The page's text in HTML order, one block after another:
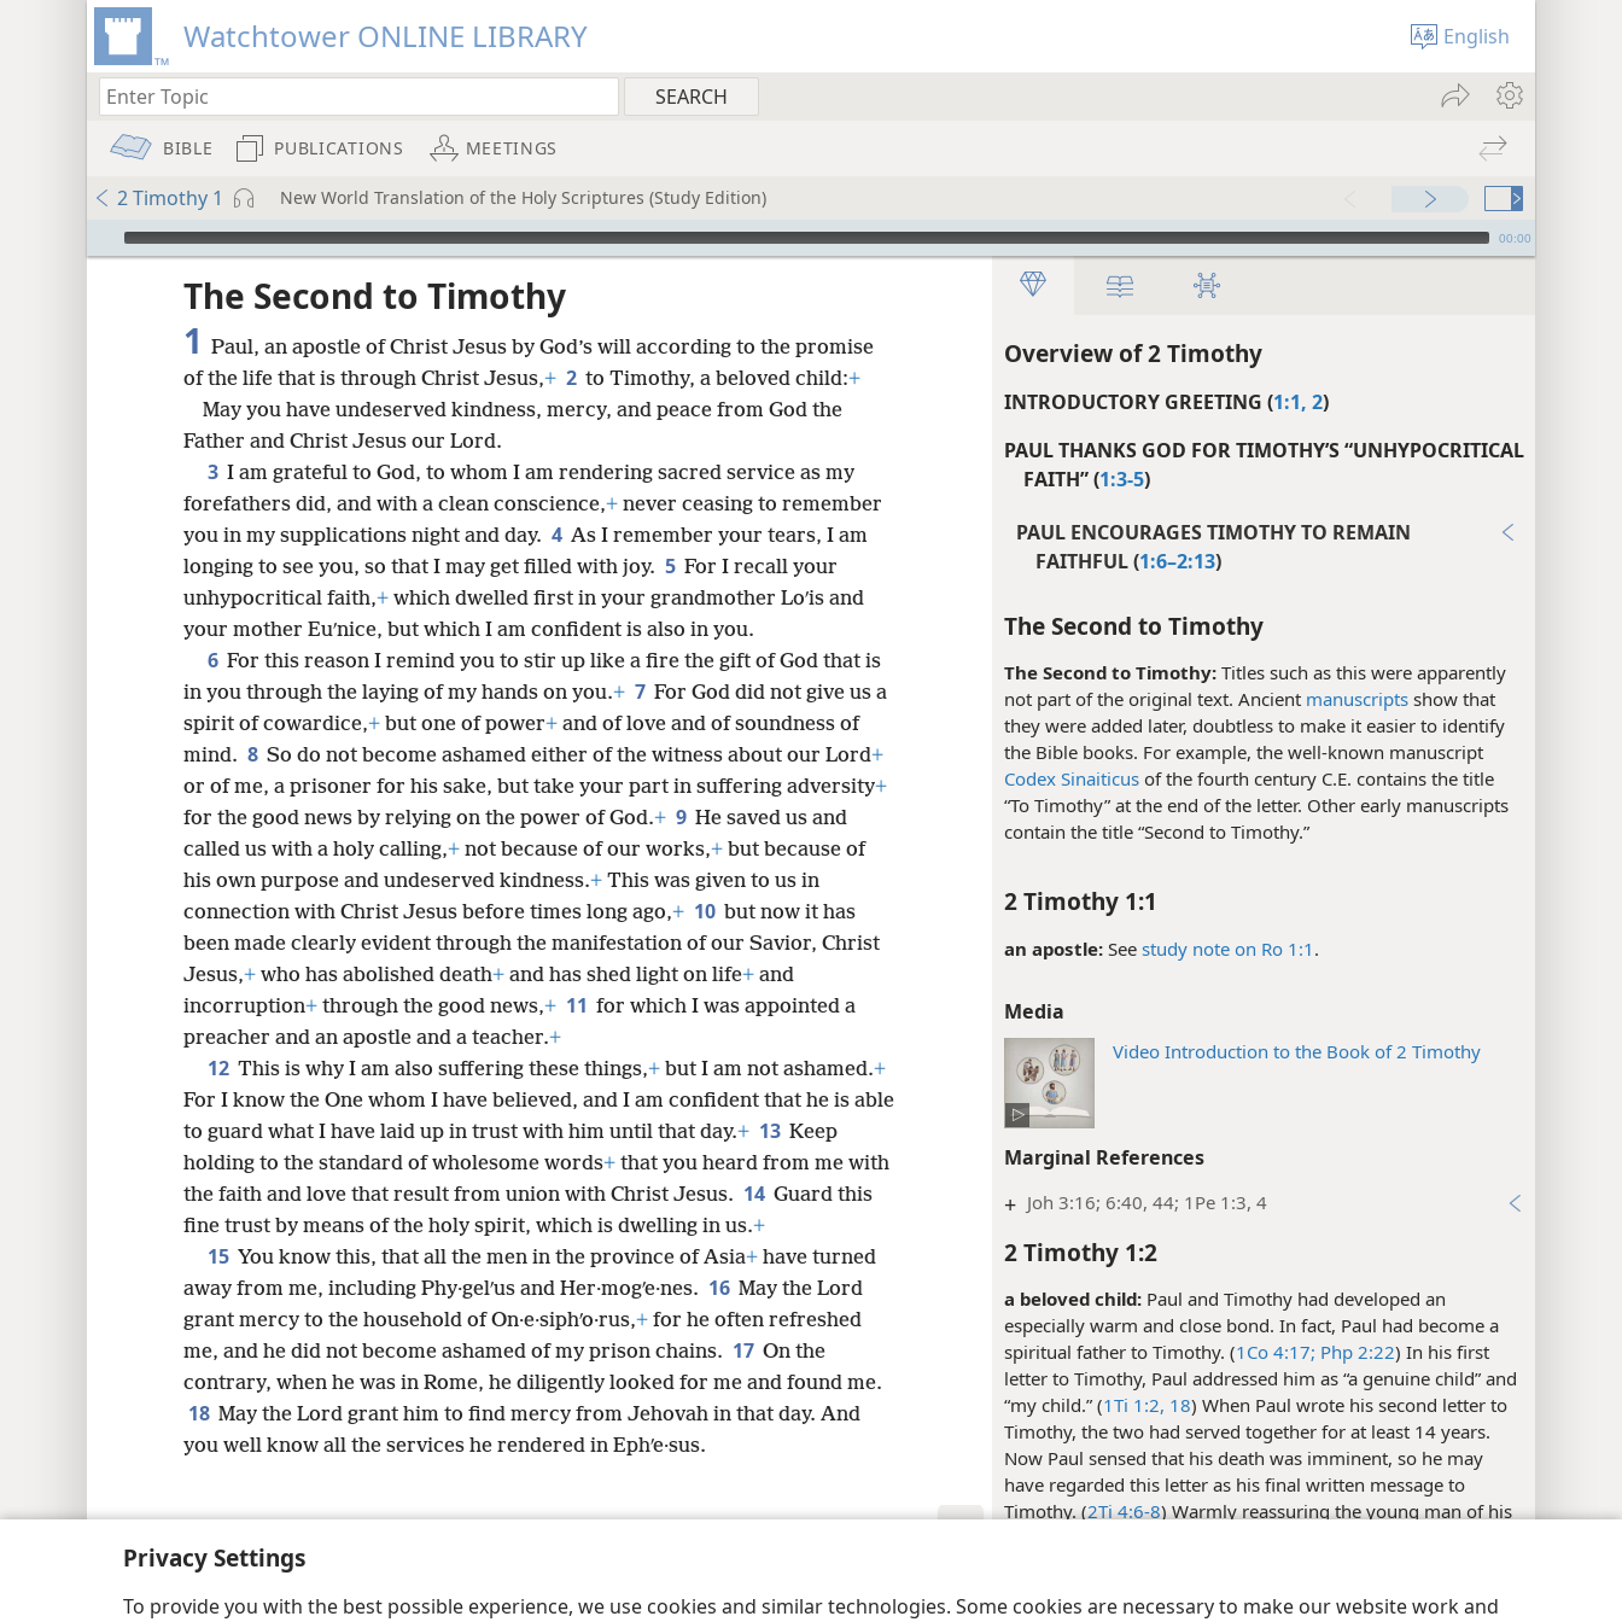
Privacy Settings
To provide you with the best possible experience, we use cookies and similar technologies. Some cookies are necessary to make our website work and
Watchtower ONLINE LIBRARY English
BIBLE PUBLICATIONS MEETINGS
2 Timothy 1 New World Translation of the Holy Scriptures (Study Edition)
mejs.audio-player 00:00
Overview of 2 Timothy
INTRODUCTORY GREETING (1:1, 2)
PAUL THANKS GOD FOR TIMOTHY’S “UNHYPOCRITICAL
FAITH” (1:3-5)
PAUL ENCOURAGES TIMOTHY TO REMAIN
FAITHFUL (1:6–2:13)
The Second to Timothy
The Second to Timothy: Titles such as this were apparently
not part of the original text. Ancient manuscripts show that
they were added later, doubtless to make it easier to identify
the Bible books. For example, the well-known manuscript
Codex Sinaiticus of the fourth century C.E. contains the title
“To Timothy” at the end of the letter. Other early manuscripts
contain the title “Second to Timothy.”
2 Timothy 1:1
an apostle: See study note on Ro 1:1 .
Media
Video Introduction to the Book of 2 Timothy
Marginal References
+ Joh 3:16; 6:40, 44; 1Pe 1:3, 4
2 Timothy 1:2
a beloved child: Paul and Timothy had developed an
especially warm and close bond. In fact, Paul had become a
spiritual father to Timothy. (1Co 4:17; Php 2:22) In his first
letter to Timothy, Paul addressed him as “a genuine child” and
“my child.” (1Ti 1:2, 18) When Paul wrote his second letter to
Timothy, the two had served together for at least 14 years.
Now Paul sensed that his death was imminent, so he may
have regarded this letter as his final written message to
Timothy. (2Ti 4:6-8) Warmly reassuring the young man of his
May you have undeserved kindness, mercy, and peace:
The Second to Timothy
1 Paul, an apostle of Christ Jesus by God’s will according to the promise
of the life that is through Christ Jesus,+ 2 to Timothy, a beloved child:+
May you have undeserved kindness, mercy, and peace from God the
Father and Christ Jesus our Lord.
3 I am grateful to God, to whom I am rendering sacred service as my
forefathers did, and with a clean conscience,+ never ceasing to remember
you in my supplications night and day. 4 As I remember your tears, I am
longing to see you, so that I may get filled with joy. 5 For I recall your
unhypocritical faith,+ which dwelled first in your grandmother Loʹis and
your mother Euʹnice, but which I am confident is also in you.
6 For this reason I remind you to stir up like a fire the gift of God that is
in you through the laying of my hands on you.+ 7 For God did not give us a
spirit of cowardice,+ but one of power+ and of love and of soundness of
mind. 8 So do not become ashamed either of the witness about our Lord+
or of me, a prisoner for his sake, but take your part in suffering adversity+
for the good news by relying on the power of God.+ 9 He saved us and
called us with a holy calling,+ not because of our works,+ but because of
his own purpose and undeserved kindness.+ This was given to us in
connection with Christ Jesus before times long ago,+ 10 but now it has
been made clearly evident through the manifestation of our Savior, Christ
Jesus,+ who has abolished death+ and has shed light on life+ and
incorruption+ through the good news,+ 11 for which I was appointed a
preacher and an apostle and a teacher.+
12 This is why I am also suffering these things,+ but I am not ashamed.+
For I know the One whom I have believed, and I am confident that he is able
to guard what I have laid up in trust with him until that day.+ 13 Keep
holding to the standard of wholesome words+ that you heard from me with
the faith and love that result from union with Christ Jesus. 14 Guard this
fine trust by means of the holy spirit, which is dwelling in us.+
15 You know this, that all the men in the province of Asia+ have turned
away from me, including Phy·gelʹus and Her·mogʹe·nes. 16 May the Lord
grant mercy to the household of On·e·siphʹo·rus,+ for he often refreshed
me, and he did not become ashamed of my prison chains. 17 On the
contrary, when he was in Rome, he diligently looked for me and found me.
18 May the Lord grant him to find mercy from Jehovah in that day. And
you well know all the services he rendered in Ephʹe·sus.